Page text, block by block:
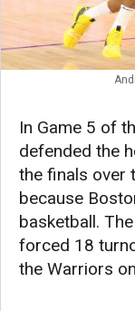
In Game 5 of
defended the
the finals over
because
basketball.
forced 18
the Warriors